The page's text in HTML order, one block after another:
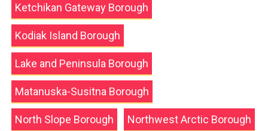
Ketchikan Gateway Borough
Kodiak Island Borough
Lake and Peninsula Borough
Matanuska-Susitna Borough
North Slope Borough Northwest Arctic Borough